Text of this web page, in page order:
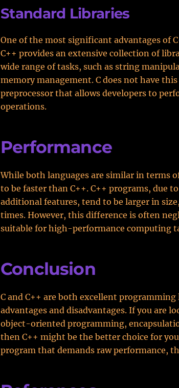
Standard Libraries
One of the most significant advantages of
C++ provides an extensive collection of
wide range of tasks, such as string
memory management. C does not have
preprocessor that allows developers to
operations.
Performance
While both languages are similar in terms
to be faster than C++. C++ programs, due
additional features, tend to be larger in
times. However, this difference is often
suitable for high-performance computing
Conclusion
C and C++ are both excellent
advantages and disadvantages. If you are
object-oriented programming,
then C++ might be the better choice for
program that demands raw performance,